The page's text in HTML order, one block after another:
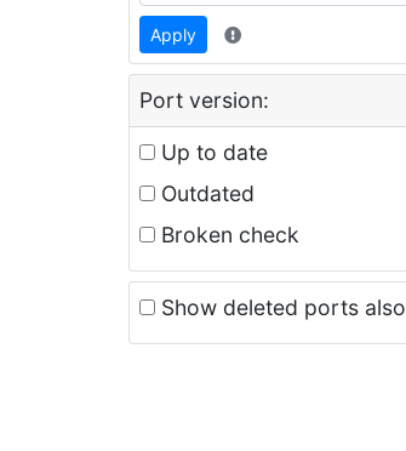
Apply
Port version:
Up to date
Outdated
Broken check
Show deleted ports also